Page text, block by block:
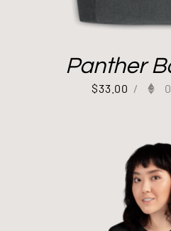
Panther
$33.00 /